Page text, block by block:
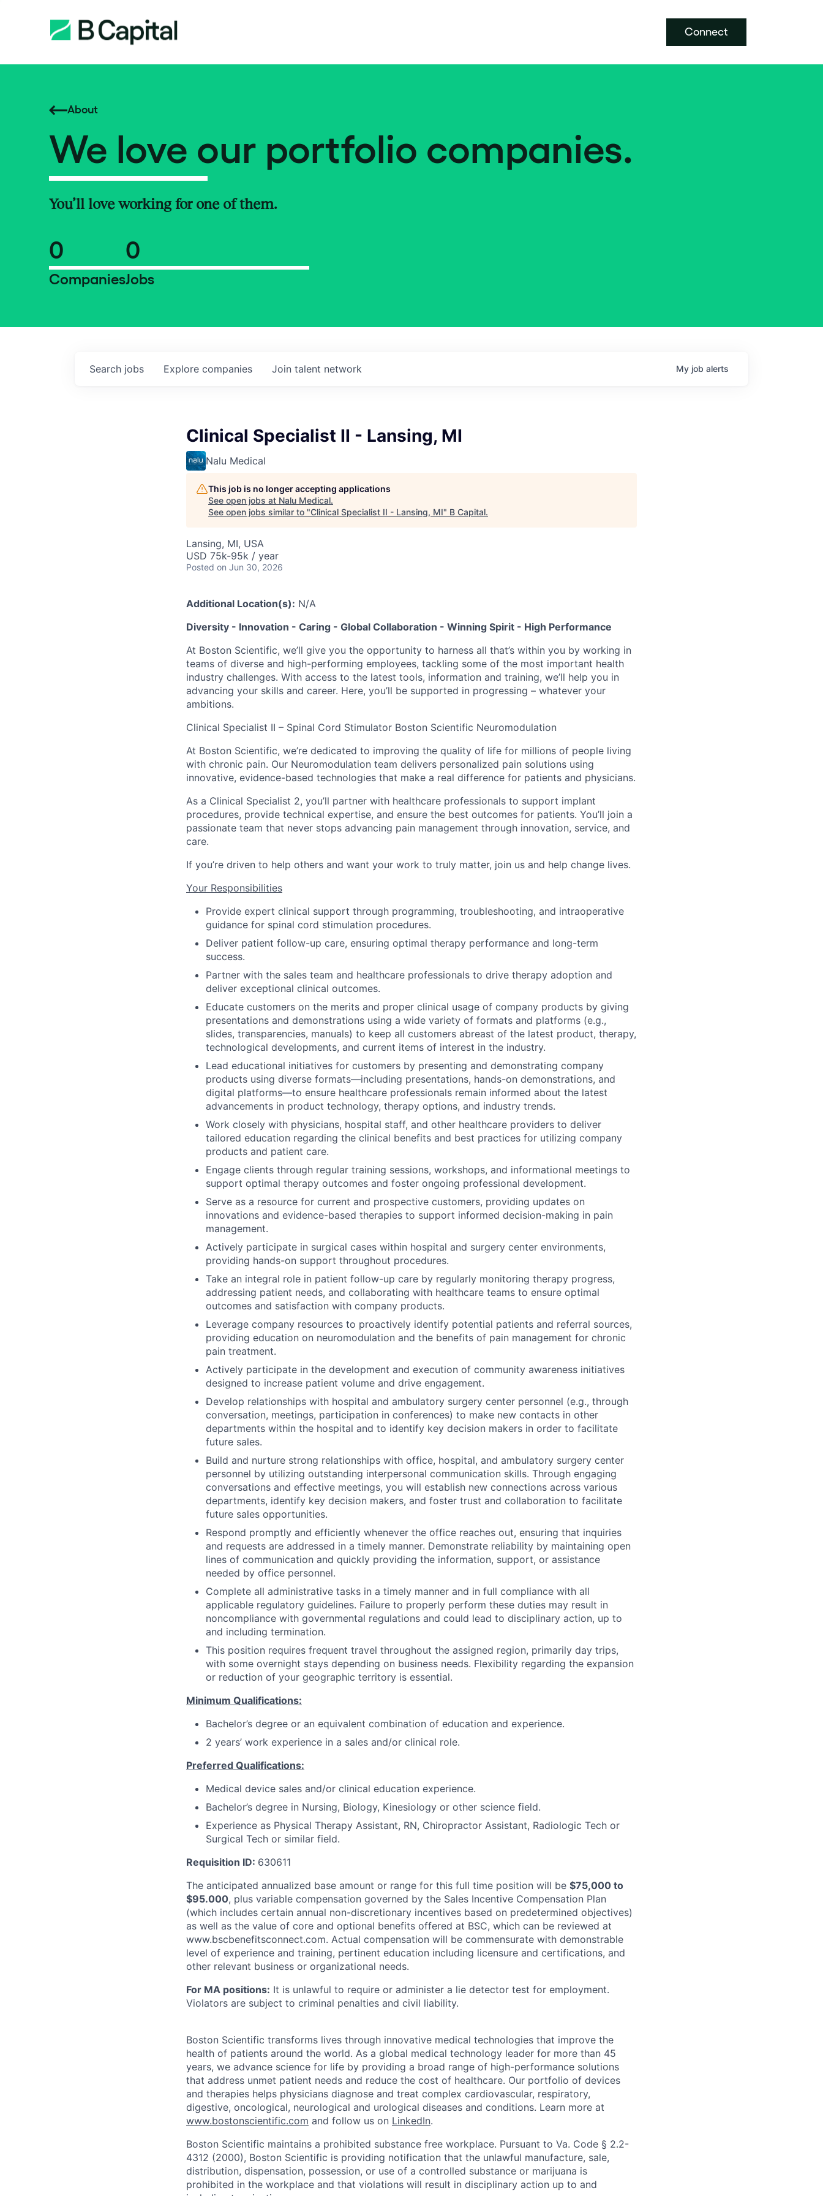
Connect
About
We love our portfolio companies.
You’ll love working for one of them.
0
Companies
0
Jobs
Search jobs Explore companies Join talent network My job alerts
Clinical Specialist II - Lansing, MI
Nalu Medical
This job is no longer accepting applications
See open jobs at Nalu Medical.
See open jobs similar to "Clinical Specialist II - Lansing, MI" B Capital.
Lansing, MI, USA
USD 75k-95k / year
Posted on Jun 30, 2026
Additional Location(s): N/A
Diversity - Innovation - Caring - Global Collaboration - Winning Spirit - High Performance
At Boston Scientific, we’ll give you the opportunity to harness all that’s within you by working in
teams of diverse and high-performing employees, tackling some of the most important health
industry challenges. With access to the latest tools, information and training, we’ll help you in
advancing your skills and career. Here, you’ll be supported in progressing – whatever your
ambitions.
Clinical Specialist II – Spinal Cord Stimulator Boston Scientific Neuromodulation
At Boston Scientific, we’re dedicated to improving the quality of life for millions of people living
with chronic pain. Our Neuromodulation team delivers personalized pain solutions using
innovative, evidence-based technologies that make a real difference for patients and physicians.
As a Clinical Specialist 2, you’ll partner with healthcare professionals to support implant
procedures, provide technical expertise, and ensure the best outcomes for patients. You’ll join a
passionate team that never stops advancing pain management through innovation, service, and
care.
If you’re driven to help others and want your work to truly matter, join us and help change lives.
Your Responsibilities
Provide expert clinical support through programming, troubleshooting, and intraoperative
guidance for spinal cord stimulation procedures.
Deliver patient follow-up care, ensuring optimal therapy performance and long-term
success.
Partner with the sales team and healthcare professionals to drive therapy adoption and
deliver exceptional clinical outcomes.
Educate customers on the merits and proper clinical usage of company products by giving
presentations and demonstrations using a wide variety of formats and platforms (e.g.,
slides, transparencies, manuals) to keep all customers abreast of the latest product, therapy,
technological developments, and current items of interest in the industry.
Lead educational initiatives for customers by presenting and demonstrating company
products using diverse formats—including presentations, hands-on demonstrations, and
digital platforms—to ensure healthcare professionals remain informed about the latest
advancements in product technology, therapy options, and industry trends.
Work closely with physicians, hospital staff, and other healthcare providers to deliver
tailored education regarding the clinical benefits and best practices for utilizing company
products and patient care.
Engage clients through regular training sessions, workshops, and informational meetings to
support optimal therapy outcomes and foster ongoing professional development.
Serve as a resource for current and prospective customers, providing updates on
innovations and evidence-based therapies to support informed decision-making in pain
management.
Actively participate in surgical cases within hospital and surgery center environments,
providing hands-on support throughout procedures.
Take an integral role in patient follow-up care by regularly monitoring therapy progress,
addressing patient needs, and collaborating with healthcare teams to ensure optimal
outcomes and satisfaction with company products.
Leverage company resources to proactively identify potential patients and referral sources,
providing education on neuromodulation and the benefits of pain management for chronic
pain treatment.
Actively participate in the development and execution of community awareness initiatives
designed to increase patient volume and drive engagement.
Develop relationships with hospital and ambulatory surgery center personnel (e.g., through
conversation, meetings, participation in conferences) to make new contacts in other
departments within the hospital and to identify key decision makers in order to facilitate
future sales.
Build and nurture strong relationships with office, hospital, and ambulatory surgery center
personnel by utilizing outstanding interpersonal communication skills. Through engaging
conversations and effective meetings, you will establish new connections across various
departments, identify key decision makers, and foster trust and collaboration to facilitate
future sales opportunities.
Respond promptly and efficiently whenever the office reaches out, ensuring that inquiries
and requests are addressed in a timely manner. Demonstrate reliability by maintaining open
lines of communication and quickly providing the information, support, or assistance
needed by office personnel.
Complete all administrative tasks in a timely manner and in full compliance with all
applicable regulatory guidelines. Failure to properly perform these duties may result in
noncompliance with governmental regulations and could lead to disciplinary action, up to
and including termination.
This position requires frequent travel throughout the assigned region, primarily day trips,
with some overnight stays depending on business needs. Flexibility regarding the expansion
or reduction of your geographic territory is essential.
Minimum Qualifications:
Bachelor’s degree or an equivalent combination of education and experience.
2 years’ work experience in a sales and/or clinical role.
Preferred Qualifications:
Medical device sales and/or clinical education experience.
Bachelor’s degree in Nursing, Biology, Kinesiology or other science field.
Experience as Physical Therapy Assistant, RN, Chiropractor Assistant, Radiologic Tech or
Surgical Tech or similar field.
Requisition ID: 630611
The anticipated annualized base amount or range for this full time position will be $75,000 to
$95.000, plus variable compensation governed by the Sales Incentive Compensation Plan
(which includes certain annual non-discretionary incentives based on predetermined objectives)
as well as the value of core and optional benefits offered at BSC, which can be reviewed at
www.bscbenefitsconnect.com. Actual compensation will be commensurate with demonstrable
level of experience and training, pertinent education including licensure and certifications, and
other relevant business or organizational needs.
For MA positions: It is unlawful to require or administer a lie detector test for employment.
Violators are subject to criminal penalties and civil liability.
Boston Scientific transforms lives through innovative medical technologies that improve the
health of patients around the world. As a global medical technology leader for more than 45
years, we advance science for life by providing a broad range of high-performance solutions
that address unmet patient needs and reduce the cost of healthcare. Our portfolio of devices
and therapies helps physicians diagnose and treat complex cardiovascular, respiratory,
digestive, oncological, neurological and urological diseases and conditions. Learn more at
www.bostonscientific.com and follow us on LinkedIn.
Boston Scientific maintains a prohibited substance free workplace. Pursuant to Va. Code § 2.2-
4312 (2000), Boston Scientific is providing notification that the unlawful manufacture, sale,
distribution, dispensation, possession, or use of a controlled substance or marijuana is
prohibited in the workplace and that violations will result in disciplinary action up to and